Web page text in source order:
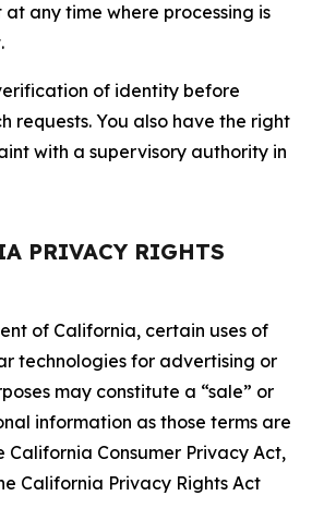
any time where processing is
of identity before
requests. You also have the right
with a supervisory authority in
PRIVACY RIGHTS
of California, certain uses of
technologies for advertising or
may constitute a “sale” or
information as those terms are
Consumer Privacy Act,
California Privacy Rights Act